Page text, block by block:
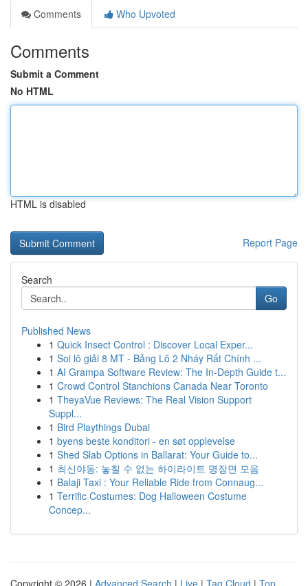
Comments
Who Upvoted
Comments
Submit a Comment
No HTML
HTML is disabled
Report Page
Search
Go
Published News
1 Quick Insect Control : Discover Local Exper...
1 Soi lô giải 8 MT - Bảng Lô 2 Nháy Rất Chính ...
1 AI Grampa Software Review: The In-Depth Guide t...
1 Crowd Control Stanchions Canada Near Toronto
1 TheyaVue Reviews: The Real Vision Support
Suppl...
1 Bird Playthings Dubai
1 byens beste konditori - en søt opplevelse
1 Shed Slab Options in Ballarat: Your Guide to...
1 최신야동: 놓칠 수 없는 하이라이트 명장면 모음
1 Balaji Taxi : Your Reliable Ride from Connaug...
1 Terrific Costumes: Dog Halloween Costume
Concep...
Copyright © 2026 | Advanced Search | Live | Tag Cloud | Top